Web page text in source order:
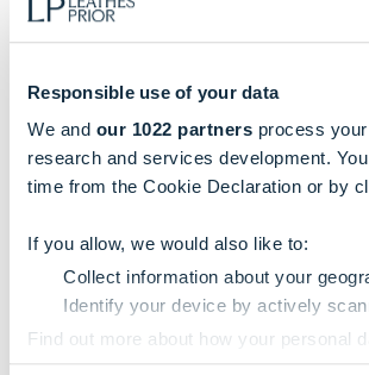
Responsible use of your data
We and our 1022 partners process
research and services development.
time from the Cookie Declaration or by
If you allow, we would also like to:
Collect information about your
Identify your device by actively
Find out more about how your personal